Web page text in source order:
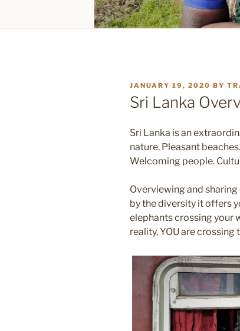
POSTED
ON
JANUARY 19, 2020 BY
Sri Lanka
Sri Lanka is an
nature. Pleasant
Welcoming people.
Overviewing and
by the diversity it offers
elephants crossing your
reality, YOU are crossing